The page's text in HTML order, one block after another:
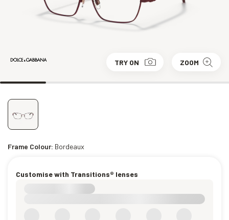
TRY ON ZOOM
Frame Colour: Bordeaux
Customise with Transitions® lenses